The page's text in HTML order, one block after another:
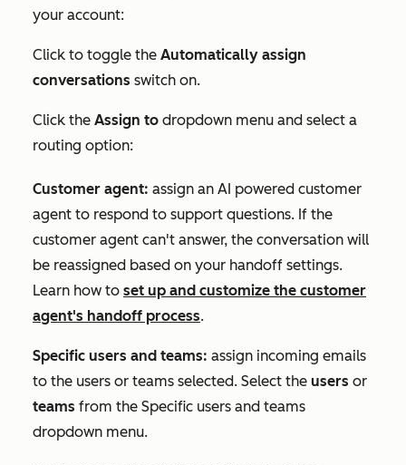
your account:
Click to toggle the Automatically assign
conversations switch on.
Click the Assign to dropdown menu and select a
routing option:
Customer agent: assign an AI powered customer
agent to respond to support questions. If the
customer agent can't answer, the conversation will
be reassigned based on your handoff settings.
Learn how to set up and customize the customer
agent's handoff process.
Specific users and teams: assign incoming emails
to the users or teams selected. Select the users or
teams from the Specific users and teams
dropdown menu.